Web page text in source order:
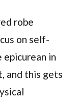
robe
on self-
in
and this gets